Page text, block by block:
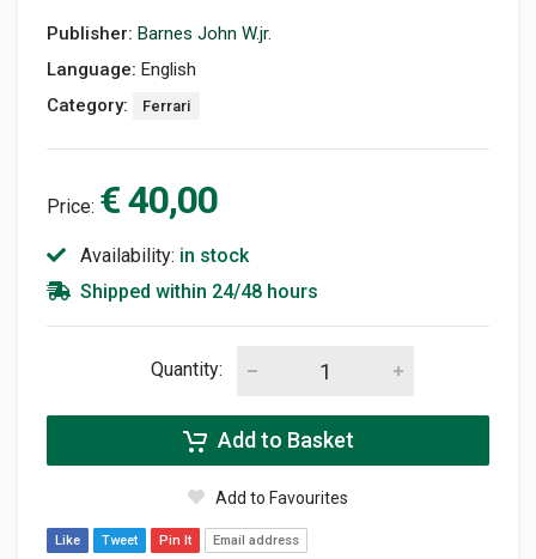
Publisher: Barnes John W.jr.
Language: English
Category:
Ferrari
Price: € 40,00
Availability: in stock
Shipped within 24/48 hours
Quantity:
Add to Basket
Add to Favourites
Like Tweet Pin It Email address